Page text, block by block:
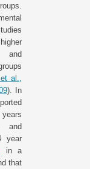
and
al.,
). In
and
year
, in a
that